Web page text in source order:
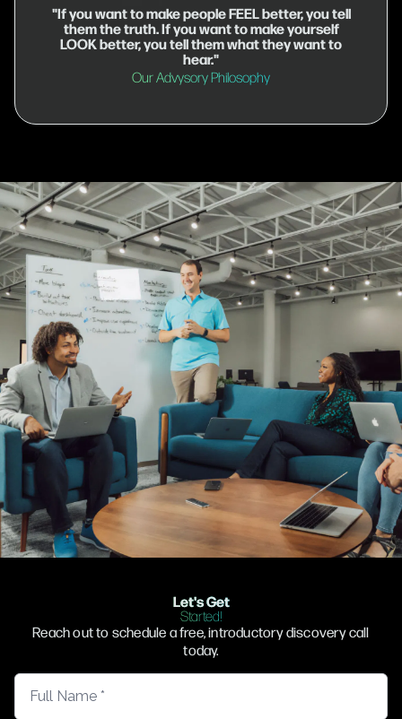
"If you want to make people FEEL better, you tell
them the truth. If you want to make yourself
LOOK better, you tell them what they want to
hear."
Our Advysory Philosophy
Let's Get
Started!
Reach out to schedule a free, introductory discovery call
today.